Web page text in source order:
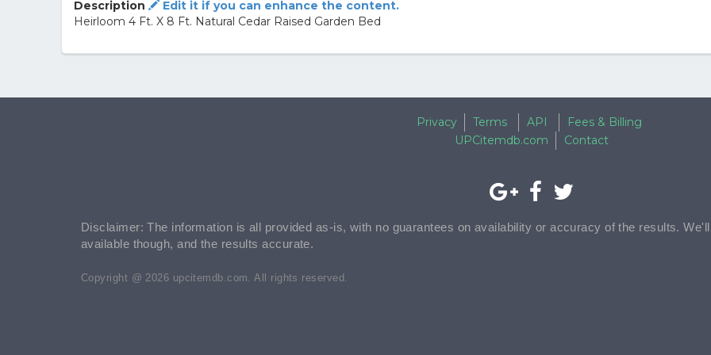
Description
Edit it if you can enhance the content.
Heirloom 4 Ft. X 8 Ft. Natural Cedar Raised Garden Bed
Privacy Terms API
Fees & Billing
UPCitemdb.com
Contact
Disclaimer: The information is all provided as-is, with no guarantees on availability or accuracy of the results.
available though, and the results accurate.
Copyright @ 2026 upcitemdb.com. All rights reserved.